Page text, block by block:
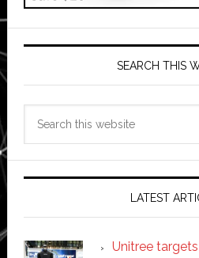
SEARCH THIS
LATEST
Unitree